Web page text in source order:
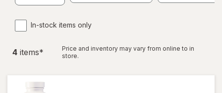
In-stock items only
4 items*
Price and inventory may vary from online to in
store.